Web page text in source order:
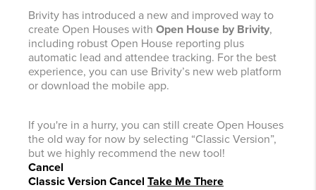
Brivity has introduced a new and improved way to
create Open Houses with Open House by Brivity,
including robust Open House reporting plus
automatic lead and attendee tracking. For the best
experience, you can use Brivity’s new web platform
or download the mobile app.
If you're in a hurry, you can still create Open Houses
the old way for now by selecting “Classic Version”,
but we highly recommend the new tool!
Cancel
Classic Version Cancel Take Me There